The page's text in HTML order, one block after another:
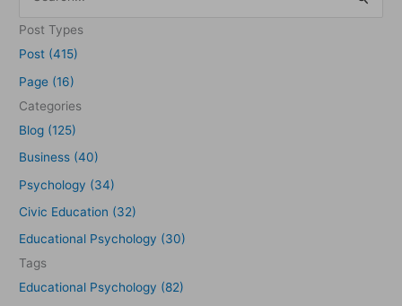
e
a
r
:
Post Types
Post (415)
Page (16)
Categories
Blog (125)
Business (40)
Psychology (34)
Civic Education (32)
Educational Psychology (30)
Tags
Educational Psychology (82)